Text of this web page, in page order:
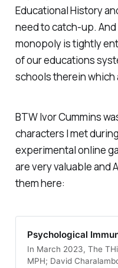
Educational History
need to catch-up. And
monopoly is tightly
of our educations
schools therein which
BTW Ivor Cummins
characters I met
experimental online
are very valuable and
them here:
Psychological
In March 2023, The
MPH; David